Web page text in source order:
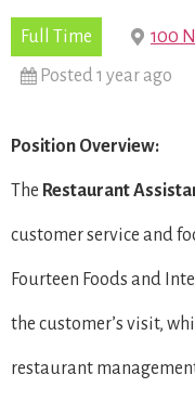
Full Time
100
Posted 1 year ago
Position Overview:
The Restaurant
customer service and
Fourteen Foods and
the customer’s visit,
restaurant